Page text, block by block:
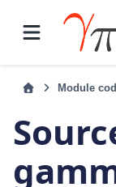
Module